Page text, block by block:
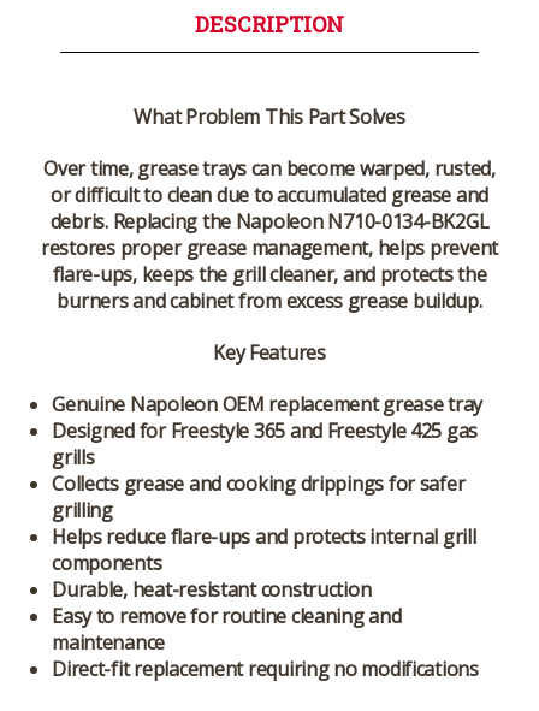
DESCRIPTION
What Problem This Part Solves
Over time, grease trays can become warped, rusted,
or difficult to clean due to accumulated grease and
debris. Replacing the Napoleon N710-0134-BK2GL
restores proper grease management, helps prevent
flare-ups, keeps the grill cleaner, and protects the
burners and cabinet from excess grease buildup.
Key Features
Genuine Napoleon OEM replacement grease tray
Designed for Freestyle 365 and Freestyle 425 gas
grills
Collects grease and cooking drippings for safer
grilling
Helps reduce flare-ups and protects internal grill
components
Durable, heat-resistant construction
Easy to remove for routine cleaning and
maintenance
Direct-fit replacement requiring no modifications